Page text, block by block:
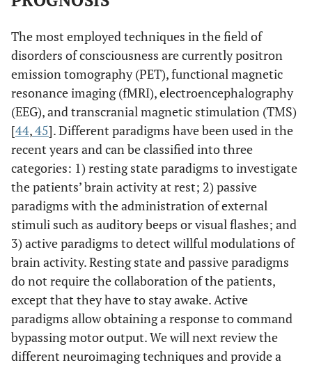
The most employed techniques in the field of
disorders of consciousness are currently positron
emission tomography (PET), functional magnetic
resonance imaging (fMRI), electroencephalography
(EEG), and transcranial magnetic stimulation (TMS)
[44,45]. Different paradigms have been used in the
recent years and can be classified into three
categories: 1) resting state paradigms to investigate
the patients’ brain activity at rest; 2) passive
paradigms with the administration of external
stimuli such as auditory beeps or visual flashes; and
3) active paradigms to detect willful modulations of
brain activity. Resting state and passive paradigms
do not require the collaboration of the patients,
except that they have to stay awake. Active
paradigms allow obtaining a response to command
bypassing motor output. We will next review the
different neuroimaging techniques and provide a